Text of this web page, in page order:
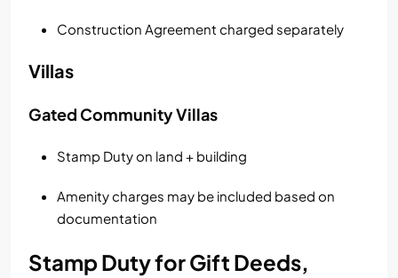
Construction Agreement charged separately
Villas
Gated Community Villas
Stamp Duty on land + building
Amenity charges may be included based on
documentation
Stamp Duty for Gift Deeds,